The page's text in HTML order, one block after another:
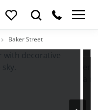
Baker Street